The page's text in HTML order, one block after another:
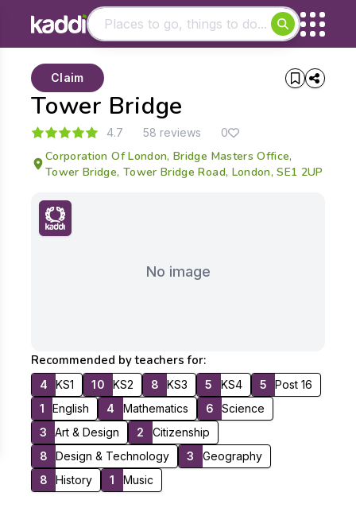
- See all results
Tower Bridge
Claim
4.7 58 reviews 0
Corporation Of London, Bridge Masters Office,
Tower Bridge, Tower Bridge Road, London, SE1 2UP
No image
Recommended by teachers for:
4 KS1 10 KS2 8 KS3 5 KS4 5
Post 16
1
English 4 Mathematics 6
Science
3
Art & Design 2
Citizenship
8
Design & Technology 3
Geography
8
History 1 Music